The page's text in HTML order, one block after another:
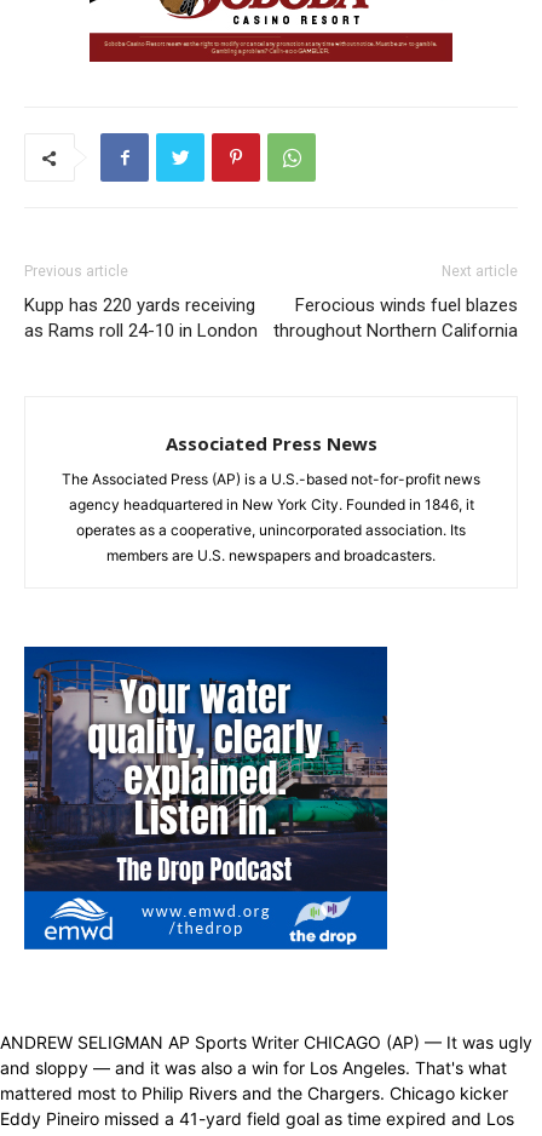
Previous article
Kupp has 220 yards receiving
as Rams roll 24-10 in London
Next article
Ferocious winds fuel blazes
throughout Northern California
Associated Press News
The Associated Press (AP) is a U.S.-based not-for-profit news
agency headquartered in New York City. Founded in 1846, it
operates as a cooperative, unincorporated association. Its
members are U.S. newspapers and broadcasters.
ANDREW SELIGMAN AP Sports Writer CHICAGO (AP) — It was ugly
and sloppy — and it was also a win for Los Angeles. That's what
mattered most to Philip Rivers and the Chargers. Chicago kicker
Eddy Pineiro missed a 41-yard field goal as time expired and Los